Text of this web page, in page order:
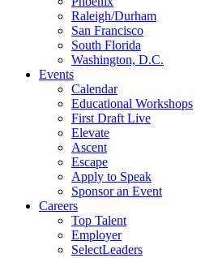
Raleigh/Durham
San Francisco
South Florida
Washington, D.C.
Events
Calendar
Educational Workshops
First Draft Live
Elevate
Ascent
Escape
Apply to Speak
Sponsor an Event
Careers
Top Talent
Employer
SelectLeaders